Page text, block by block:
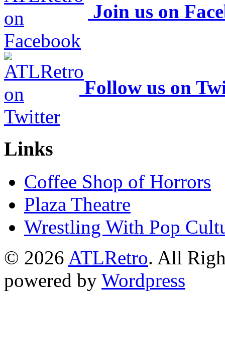
Join us on
Follow us on
Links
Coffee Shop of Horrors
Plaza Theatre
Wrestling With Pop
© 2026 ATLRetro. All
powered by Wordpress